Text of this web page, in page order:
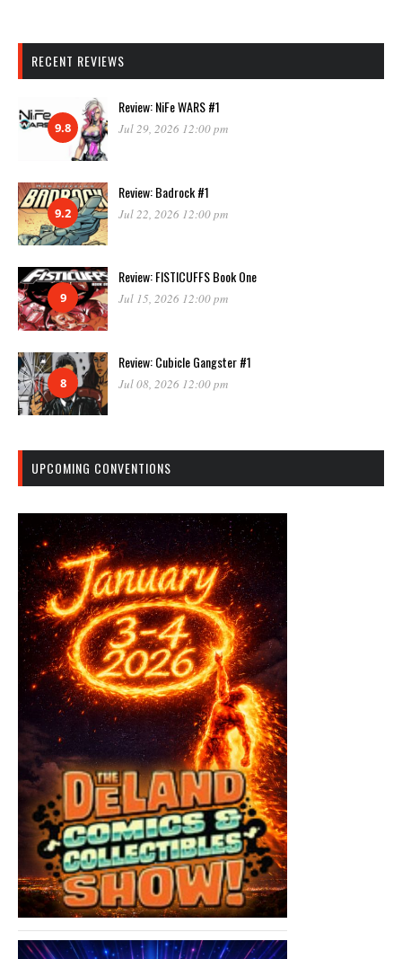
RECENT REVIEWS
9.8
Review: NiFe WARS #1
Jul 29, 2026 12:00 pm
9.2
Review: Badrock #1
Jul 22, 2026 12:00 pm
9
Review: FISTICUFFS Book One
Jul 15, 2026 12:00 pm
8
Review: Cubicle Gangster #1
Jul 08, 2026 12:00 pm
UPCOMING CONVENTIONS